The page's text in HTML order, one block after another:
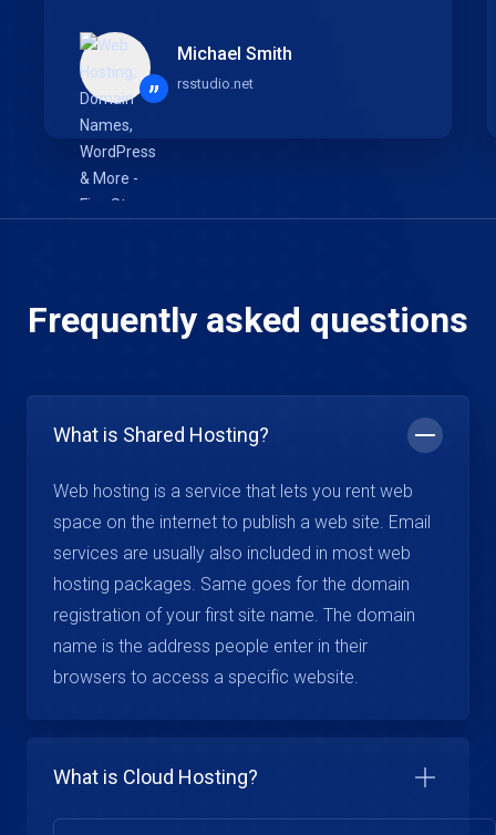
”
Michael Smith
rsstudio.net
Frequently asked questions
What is Shared Hosting?
Web hosting is a service that lets you rent web
space on the internet to publish a web site. Email
services are usually also included in most web
hosting packages. Same goes for the domain
registration of your first site name. The domain
name is the address people enter in their
browsers to access a specific website.
What is Cloud Hosting?